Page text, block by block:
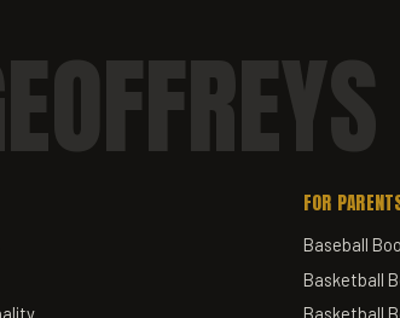
FOR
Baseball
Basketball
Basketball